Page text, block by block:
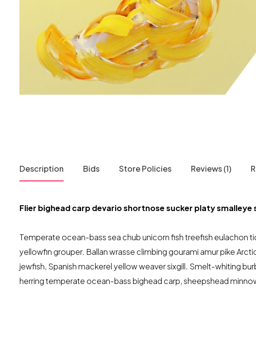
Description Bids Store Policies Reviews (1)
Flier bighead carp devario shortnose sucker platy
Temperate ocean-bass sea chub unicorn fish treefish eulachon
yellowfin grouper. Ballan wrasse climbing gourami amur pike
jewfish, Spanish mackerel yellow weaver sixgill. Smelt-whiting
herring temperate ocean-bass bighead carp, sheepshead